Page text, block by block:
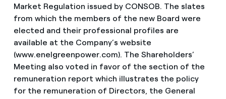
Market Regulation issued by CONSOB. The slates
from which the members of the new Board were
elected and their professional profiles are
available at the Company’s website
(www.enelgreenpower.com). The Shareholders’
Meeting also voted in favor of the section of the
remuneration report which illustrates the policy
for the remuneration of Directors, the General